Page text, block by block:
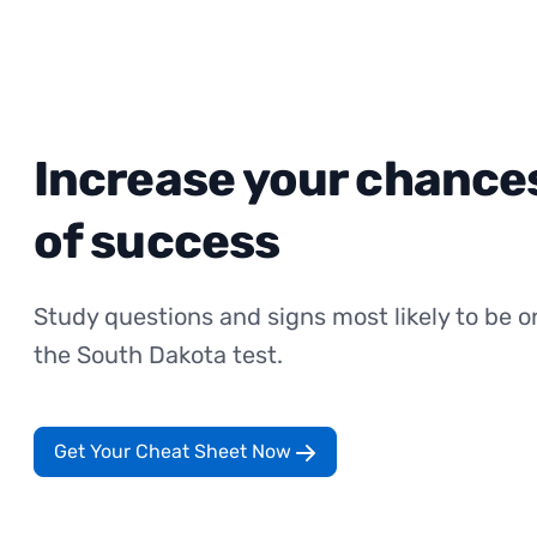
Increase your
of success
Study questions and signs most likely to be
the South Dakota test.
Get Your Cheat Sheet Now